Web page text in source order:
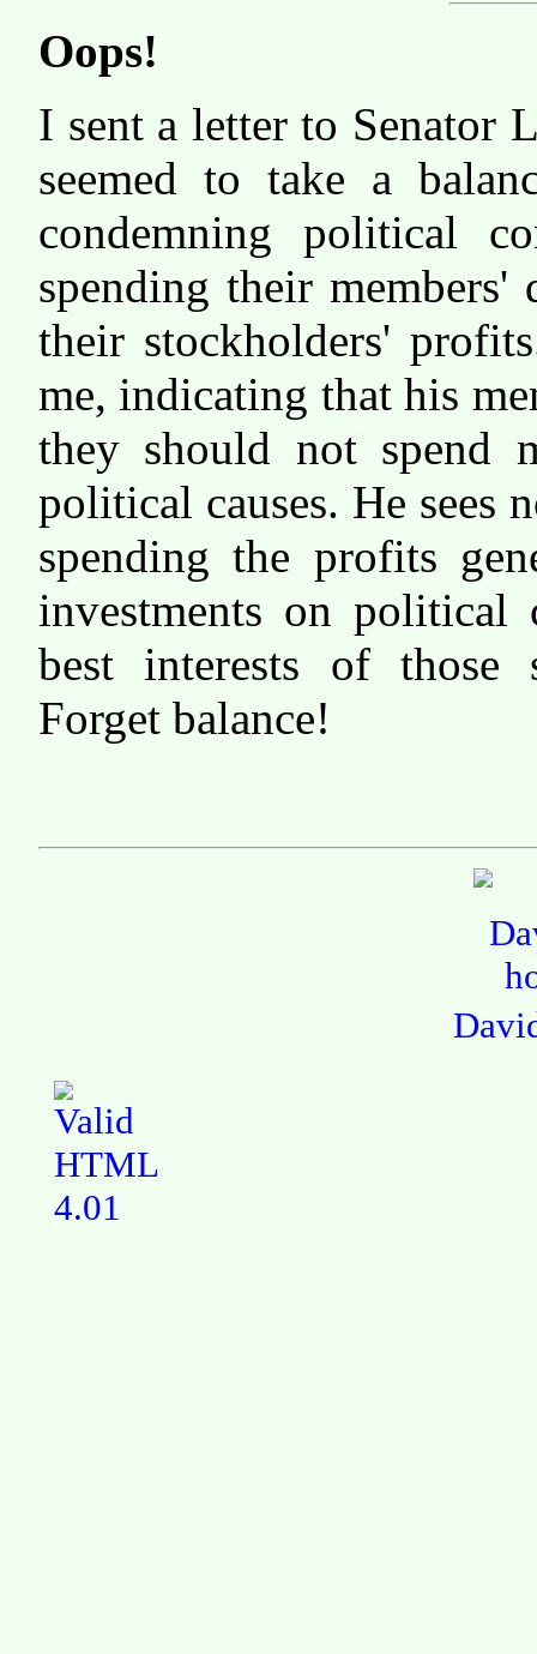
Oops!
I sent a letter to Senator
seemed to take a
condemning political
spending their members'
their stockholders'
me, indicating that his
they should not spend
political causes. He sees
spending the profits
investments on political
best interests of those
Forget balance!